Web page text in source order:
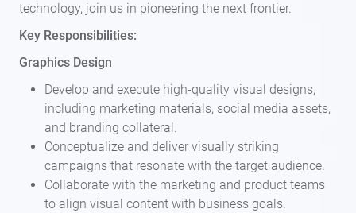
technology, join us in pioneering the next frontier.
Key Responsibilities:
Graphics Design
Develop and execute high-quality visual designs,
including marketing materials, social media assets,
and branding collateral.
Conceptualize and deliver visually striking
campaigns that resonate with the target audience.
Collaborate with the marketing and product teams
to align visual content with business goals.